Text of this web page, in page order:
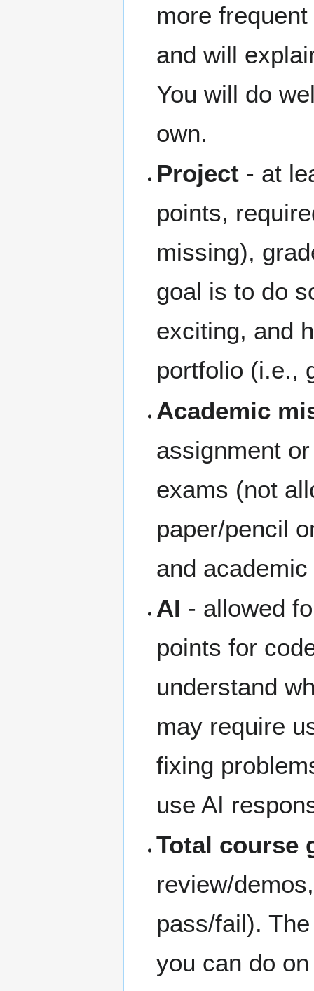
more
and will
You will do
own.
Project - at
points,
missing),
goal is to do
exciting, and
portfolio (i.e.,
Academic
assignment
exams (not
paper/pencil
and
AI - allowed
points for
understand
may require
fixing
use AI
Total course
review/
pass/fail).
you can do